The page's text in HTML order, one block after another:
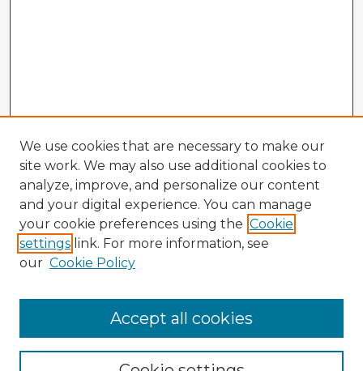
Enter search terms:
We use cookies that are necessary to make our
site work. We may also use additional cookies to
analyze, improve, and personalize our content
and your digital experience. You can manage
your cookie preferences using the Cookie
settings link. For more information, see
our Cookie Policy
Accept all cookies